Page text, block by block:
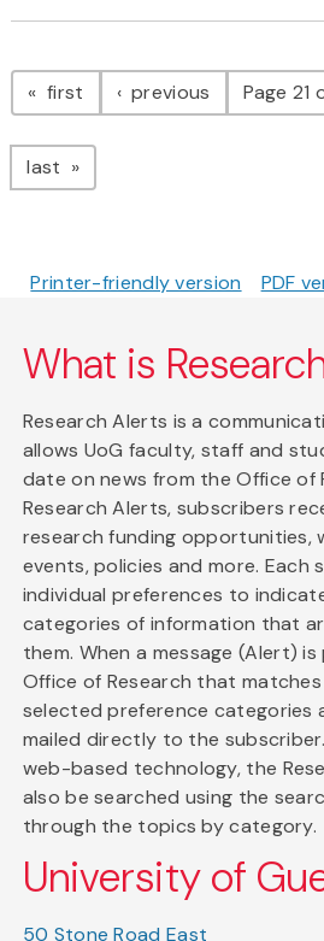
Pagination
first page previous pagePage 21
last page
Printer-friendly version PDF
What is
Research Alerts is a
allows UoG faculty, staff and
date on news from the Office of
Research Alerts, subscribers
research funding opportunities,
events, policies and more. Each
individual preferences to
categories of information that
them. When a message (Alert)
Office of Research that
selected preference categories
mailed directly to the
web-based technology, the
also be searched using the
through the topics by category.
University of
50 Stone Road East